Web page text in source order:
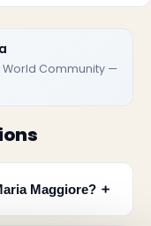
World Community —
Maggiore? ﹢